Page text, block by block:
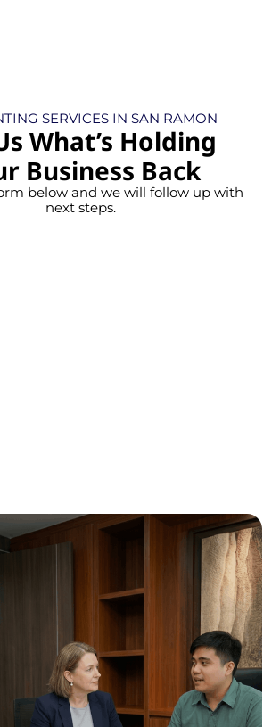
SERVICES IN SAN RAMON
What’s Holding
Business Back
below and we will follow up with
next steps.